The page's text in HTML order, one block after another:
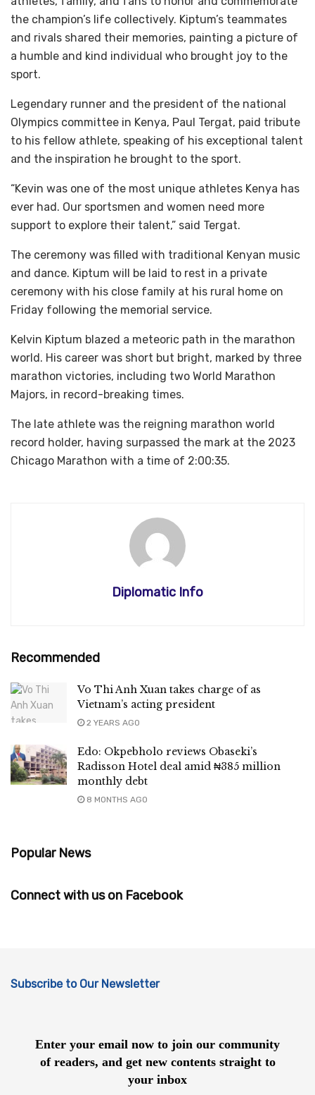
the champion’s life collectively. Kiptum’s teammates
and rivals shared their memories, painting a picture of
a humble and kind individual who brought joy to the
sport.
Legendary runner and the president of the national
Olympics committee in Kenya, Paul Tergat, paid tribute
to his fellow athlete, speaking of his exceptional talent
and the inspiration he brought to the sport.
“Kevin was one of the most unique athletes Kenya has
ever had. Our sportsmen and women need more
support to explore their talent,” said Tergat.
The ceremony was filled with traditional Kenyan music
and dance. Kiptum will be laid to rest in a private
ceremony with his close family at his rural home on
Friday following the memorial service.
Kelvin Kiptum blazed a meteoric path in the marathon
world. His career was short but bright, marked by three
marathon victories, including two World Marathon
Majors, in record-breaking times.
The late athlete was the reigning marathon world
record holder, having surpassed the mark at the 2023
Chicago Marathon with a time of 2:00:35.
Diplomatic Info
Recommended
Vo Thi Anh Xuan takes charge of as
Vietnam’s acting president
2 YEARS AGO
Edo: Okpebholo reviews Obaseki’s
Radisson Hotel deal amid ₦385 million
monthly debt
8 MONTHS AGO
Popular News
Connect with us on Facebook
Subscribe to Our Newsletter
Enter your email now to join our community
of readers, and get new contents straight to
your inbox